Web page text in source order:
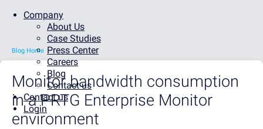
Company
About Us
Case Studies
Press Center
Careers
Blog
Contact us
Contact us
Login
Blog Home
Monitor bandwidth consumption
in a PRTG Enterprise Monitor
environment